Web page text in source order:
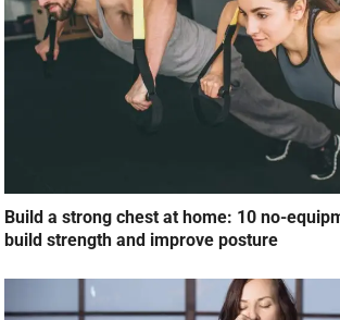
Build a strong chest at home: 10 no-
build strength and improve posture